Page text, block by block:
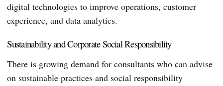
digital technologies to improve operations, customer
experience, and data analytics.
Sustainability and Corporate Social Responsibility
There is growing demand for consultants who can advise
on sustainable practices and social responsibility